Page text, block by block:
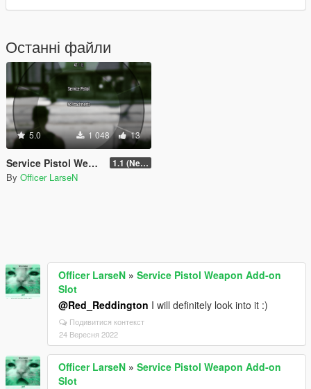
Останні файли
5.0 1 048 13
Service Pistol Weapon Add-on Slot 1.1 (Newest)
By Officer LarseN
Officer LarseN » Service Pistol Weapon Add-on
Slot
@Red_Reddington I will definitely look into it :)
Подивитися контекст
24 Вересня 2022
Officer LarseN » Service Pistol Weapon Add-on
Slot